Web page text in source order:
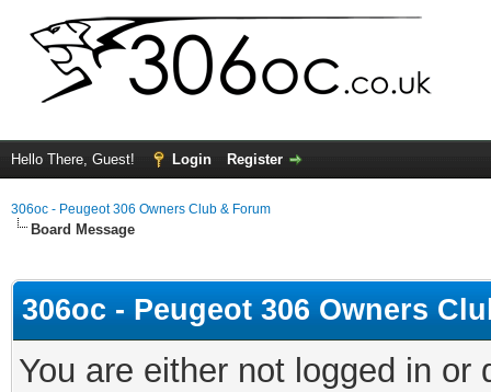
Hello There, Guest! Login Register
306oc - Peugeot 306 Owners Club & Forum
Board Message
306oc - Peugeot 306 Owners
You are either not logged in